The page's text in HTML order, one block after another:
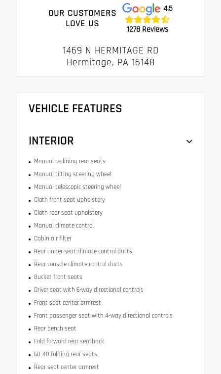
OUR CUSTOMERS
LOVE US
4.5
1278 Reviews
1469 N HERMITAGE RD
Hermitage, PA 16148
VEHICLE FEATURES
INTERIOR
Manual reclining rear seats
Manual tilting steering wheel
Manual telescopic steering wheel
Cloth front seat upholstery
Cloth rear seat upholstery
Manual climate control
Cabin air filter
Rear under seat climate control ducts
Rear console climate control ducts
Bucket front seats
Driver seat with 6-way directional controls
Front seat center armrest
Front passenger seat with 4-way directional controls
Rear bench seat
Fold forward rear seatback
60-40 folding rear seats
Rear seat center armrest